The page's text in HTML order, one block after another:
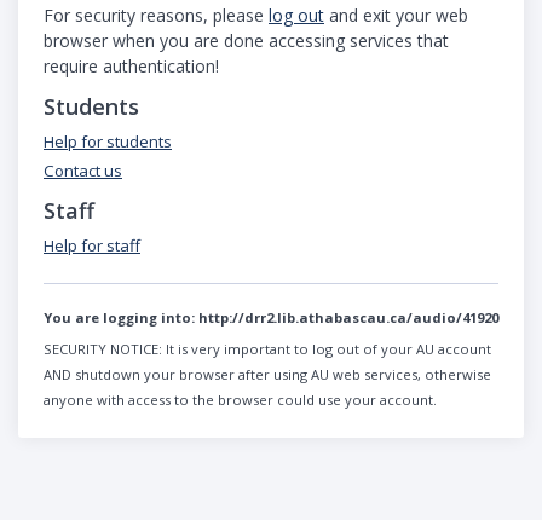
For security reasons, please log out and exit your web
browser when you are done accessing services that
require authentication!
Students
Help for students
Contact us
Staff
Help for staff
You are logging into: http://drr2.lib.athabascau.ca/audio/41920
SECURITY NOTICE: It is very important to log out of your AU account
AND shutdown your browser after using AU web services, otherwise
anyone with access to the browser could use your account.